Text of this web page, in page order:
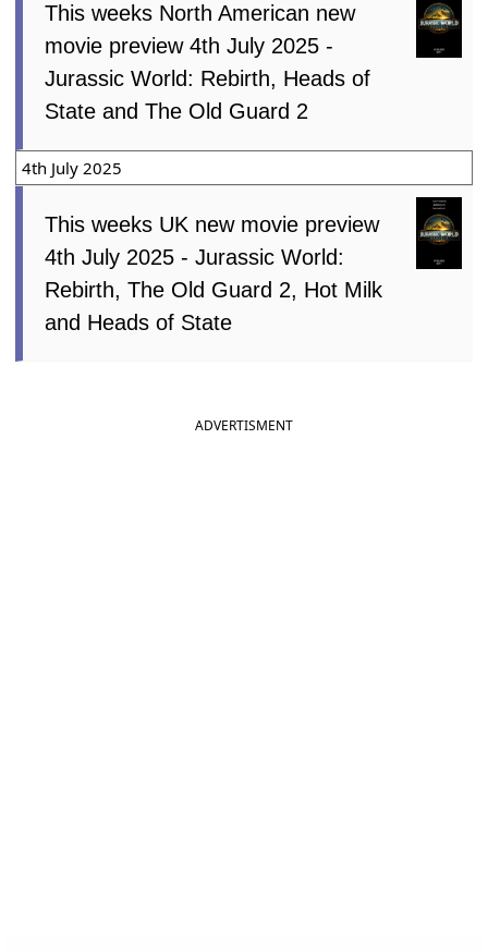
This weeks North American new
movie preview 4th July 2025 -
Jurassic World: Rebirth, Heads of
State and The Old Guard 2
4th July 2025
This weeks UK new movie preview
4th July 2025 - Jurassic World:
Rebirth, The Old Guard 2, Hot Milk
and Heads of State
ADVERTISMENT